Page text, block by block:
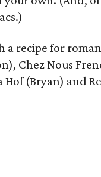
a recipe for
Chez Nous
Hof (Bryan) and